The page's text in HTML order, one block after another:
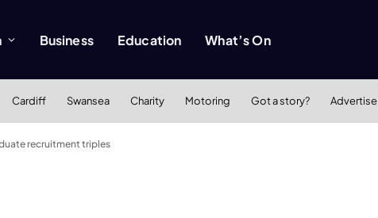
Business Education What’s On
Cardiff Swansea Charity Motoring Got a story? Advertise
recruitment triples